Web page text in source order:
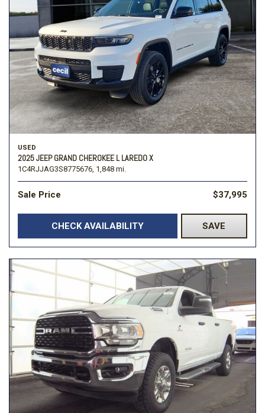
USED
2025 JEEP GRAND CHEROKEE L LAREDO X
1C4RJJAG3S8775676, 1,848 mi.
Sale Price $37,995
CHECK AVAILABILITY SAVE